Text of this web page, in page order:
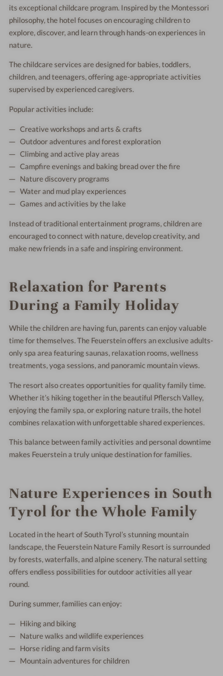
its exceptional childcare program. Inspired by the Montessori
philosophy, the hotel focuses on encouraging children to
explore, discover, and learn through hands-on experiences in
nature.
The childcare services are designed for babies, toddlers,
children, and teenagers, offering age-appropriate activities
supervised by experienced caregivers.
Popular activities include:
Creative workshops and arts & crafts
Outdoor adventures and forest exploration
Climbing and active play areas
Campfire evenings and baking bread over the fire
Nature discovery programs
Water and mud play experiences
Games and activities by the lake
Instead of traditional entertainment programs, children are
encouraged to connect with nature, develop creativity, and
make new friends in a safe and inspiring environment.
Relaxation for Parents
During a Family Holiday
While the children are having fun, parents can enjoy valuable
time for themselves. The Feuerstein offers an exclusive adults-
only spa area featuring saunas, relaxation rooms, wellness
treatments, yoga sessions, and panoramic mountain views.
The resort also creates opportunities for quality family time.
Whether it’s hiking together in the beautiful Pflersch Valley,
enjoying the family spa, or exploring nature trails, the hotel
combines relaxation with unforgettable shared experiences.
This balance between family activities and personal downtime
makes Feuerstein a truly unique destination for families.
Nature Experiences in South
Tyrol for the Whole Family
Located in the heart of South Tyrol’s stunning mountain
landscape, the Feuerstein Nature Family Resort is surrounded
by forests, waterfalls, and alpine scenery. The natural setting
offers endless possibilities for outdoor activities all year
round.
During summer, families can enjoy:
Hiking and biking
Nature walks and wildlife experiences
Horse riding and farm visits
Mountain adventures for children